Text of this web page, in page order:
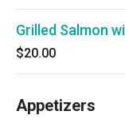
Grilled Salmon
$20.00
Appetizers